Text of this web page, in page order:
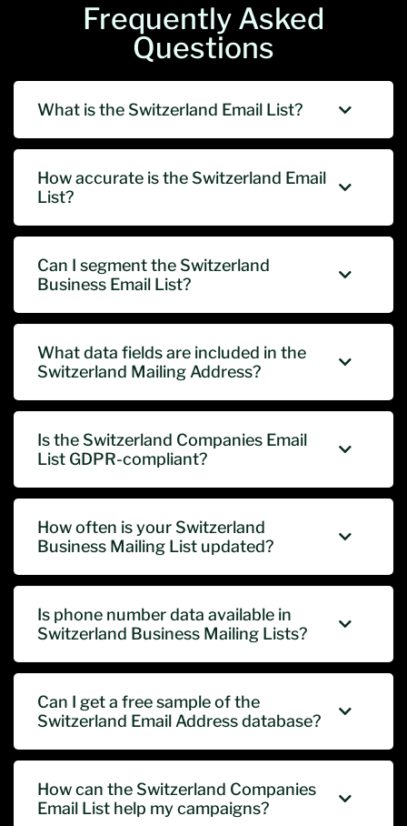
Frequently Asked
Questions
What is the Switzerland Email List?
How accurate is the Switzerland Email
List?
Can I segment the Switzerland
Business Email List?
What data fields are included in the
Switzerland Mailing Address?
Is the Switzerland Companies Email
List GDPR-compliant?
How often is your Switzerland
Business Mailing List updated?
Is phone number data available in
Switzerland Business Mailing Lists?
Can I get a free sample of the
Switzerland Email Address database?
How can the Switzerland Companies
Email List help my campaigns?